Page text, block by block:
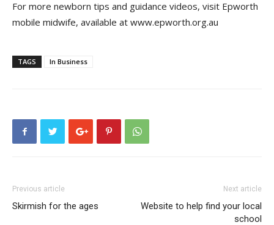
For more newborn tips and guidance videos, visit Epworth
mobile midwife, available at www.epworth.org.au
TAGS In Business
Previous article
Skirmish for the ages
Next article
Website to help find your local
school